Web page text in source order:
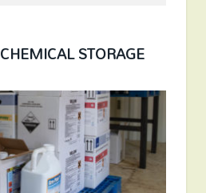
CHEMICAL STORAGE